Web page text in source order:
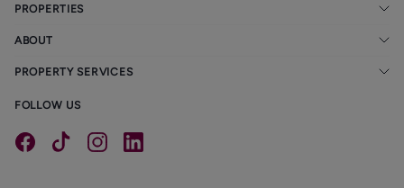
PROPERTIES
ABOUT
PROPERTY SERVICES
FOLLOW US